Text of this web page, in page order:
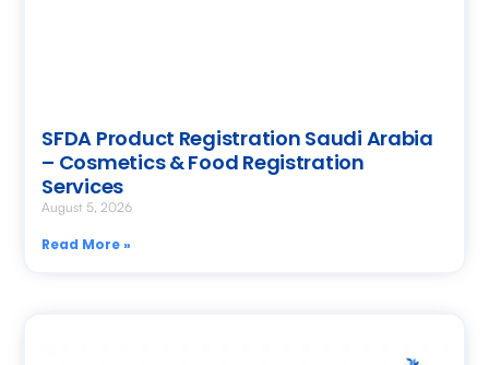
SFDA Product Registration Saudi Arabia
– Cosmetics & Food Registration
Services
August 5, 2026
Read More »